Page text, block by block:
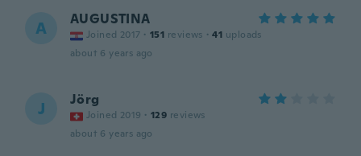
A AUGUSTINA
Joined 2017 · 151 reviews · 41 uploads
about 6 years ago
J Jörg
Joined 2019 · 129 reviews
about 6 years ago